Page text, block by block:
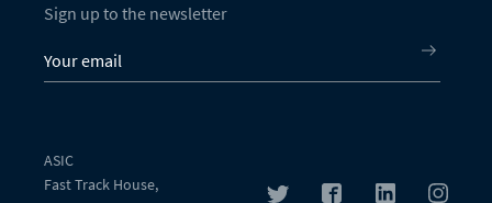
Sign up to the newsletter
ASIC
Fast Track House,